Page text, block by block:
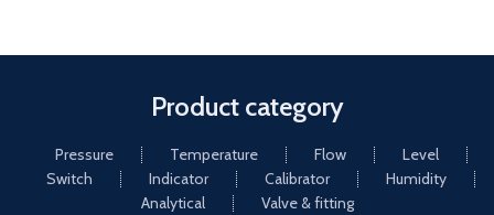
Fluid temperature up to 65 C
Product category
Pressure Temperature Flow
Level
Switch
Indicator Calibrator
Humidity
Analytical
Valve & fitting